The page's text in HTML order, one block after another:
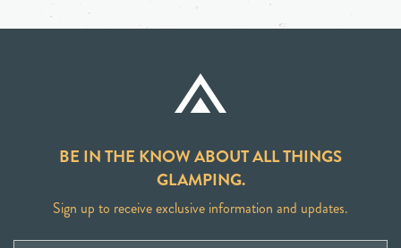
BE IN THE KNOW ABOUT ALL THINGS
GLAMPING.
Sign up to receive exclusive information and updates.